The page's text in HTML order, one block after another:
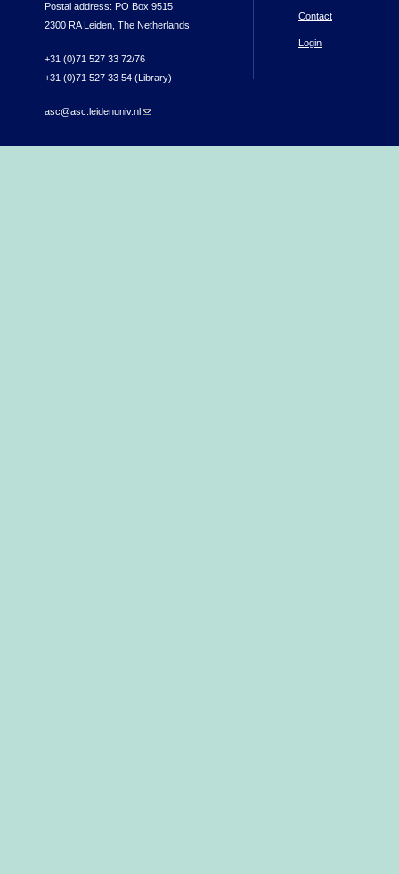
Postal address: PO Box 9515
2300 RA Leiden, The Netherlands
+31 (0)71 527 33 72/76
+31 (0)71 527 33 54 (Library)
asc@asc.leidenuniv.nl(link sends e-mail)
Contact
Login